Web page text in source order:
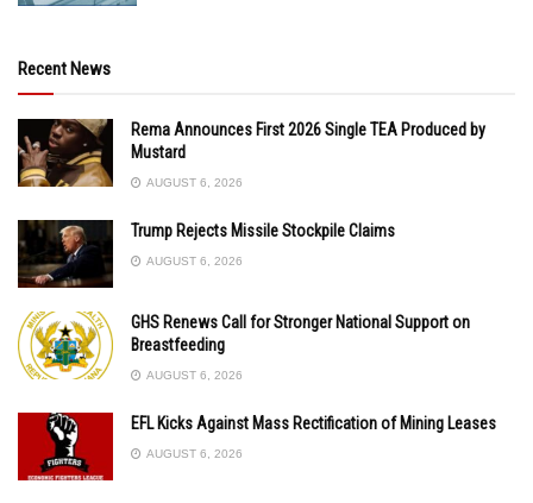
Recent News
Rema Announces First 2026 Single TEA Produced by
Mustard
AUGUST 6, 2026
Trump Rejects Missile Stockpile Claims
AUGUST 6, 2026
GHS Renews Call for Stronger National Support on
Breastfeeding
AUGUST 6, 2026
EFL Kicks Against Mass Rectification of Mining Leases
AUGUST 6, 2026